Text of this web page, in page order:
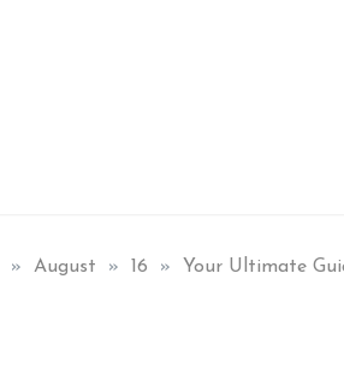
» August » 16 » Your Ultimate